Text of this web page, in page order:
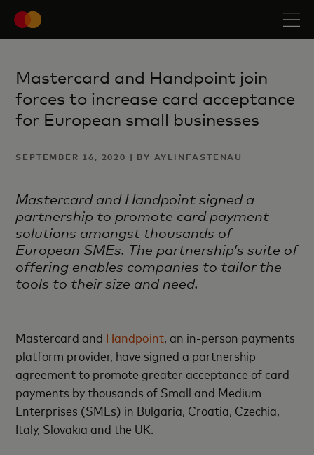
Mastercard and Handpoint join
forces to increase card acceptance
for European small businesses
SEPTEMBER 16, 2020 | BY AYLINFASTENAU
Mastercard and Handpoint signed a
partnership to promote card payment
solutions amongst thousands of
European SMEs. The partnership’s suite of
offering enables companies to tailor the
tools to their size and need.
Mastercard and Handpoint, an in-person payments
platform provider, have signed a partnership
agreement to promote greater acceptance of card
payments by thousands of Small and Medium
Enterprises (SMEs) in Bulgaria, Croatia, Czechia,
Italy, Slovakia and the UK.